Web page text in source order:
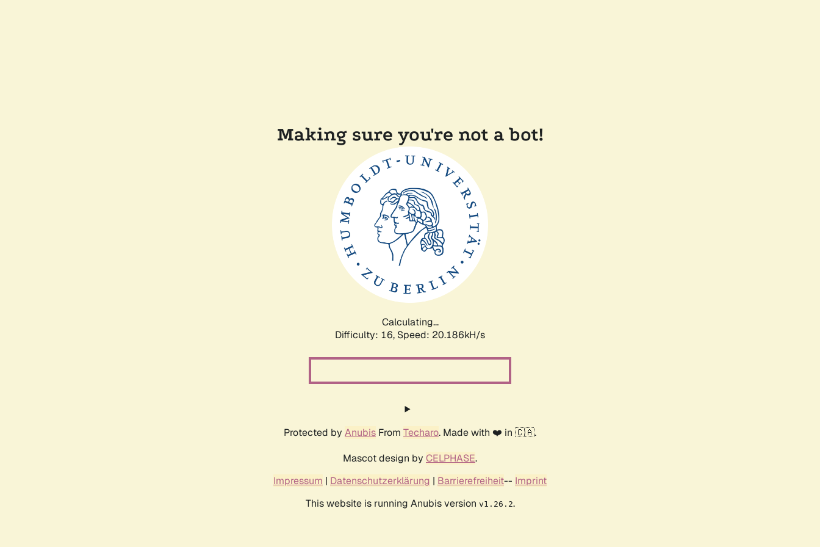
Making sure you're not a bot!
Calculating...
Difficulty: 16, Speed: 20.186kH/s
Protected by Anubis From Techaro. Made with ❤️ in 🇨🇦.
Mascot design by CELPHASE.
Impressum | Datenschutzerklärung | Barrierefreiheit-- Imprint
This website is running Anubis version v1.26.2.